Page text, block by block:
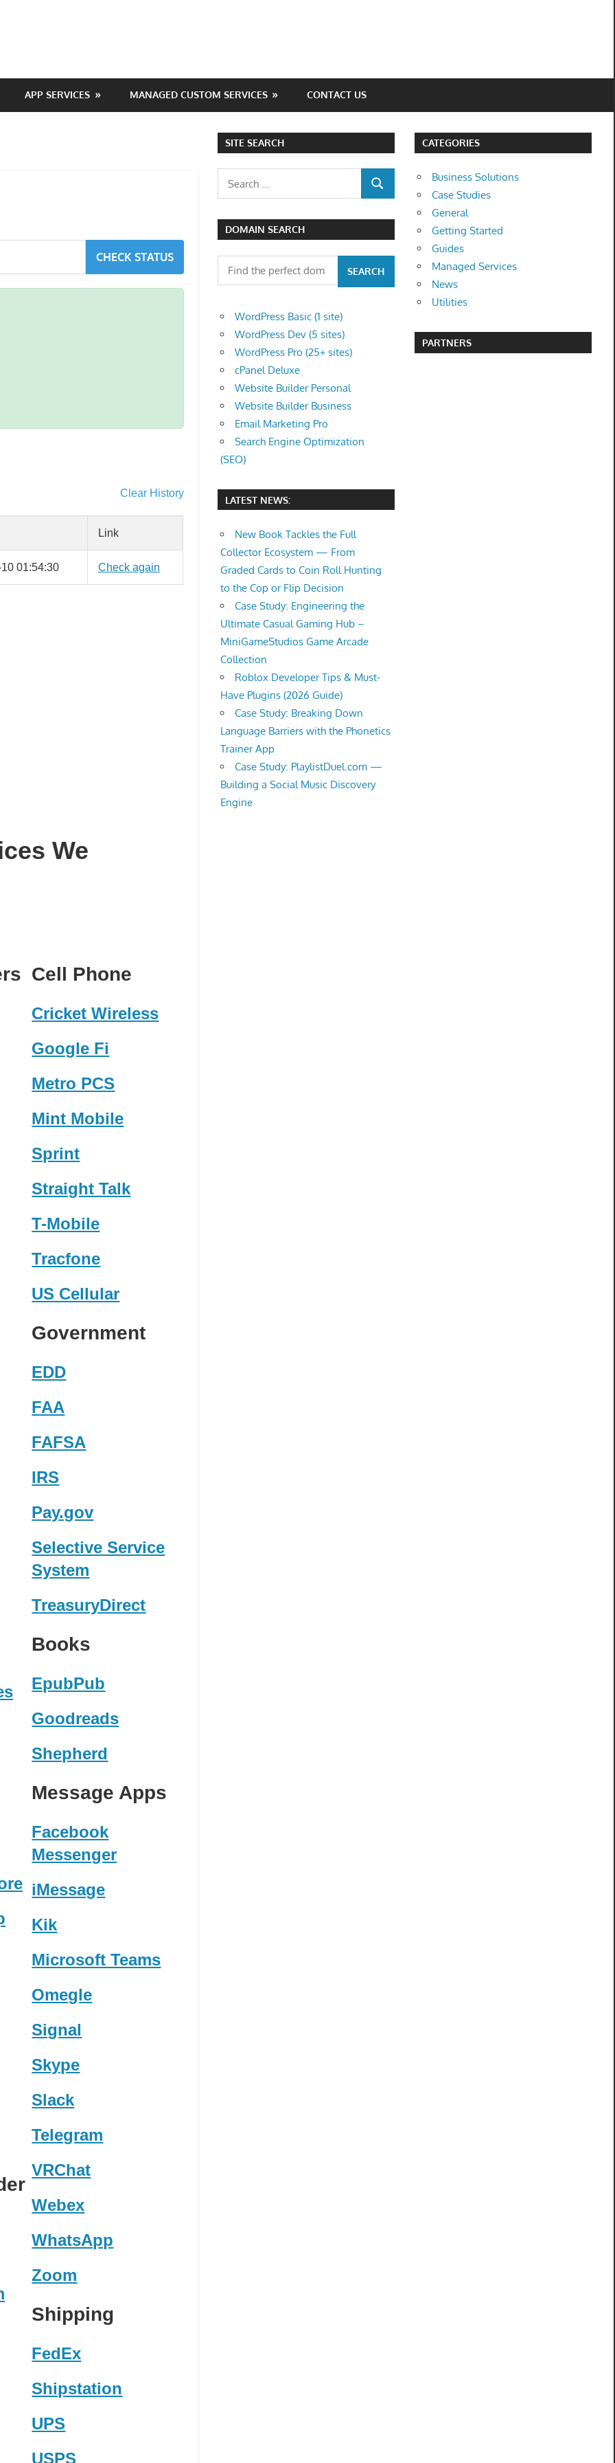
APP SERVICES MANAGED CUSTOM SERVICES CONTACT US
CHECK STATUS
Clear History
Link
01:54:30 Check again
We
Cell Phone
Cricket Wireless
Google Fi
Metro PCS
Mint Mobile
Sprint
Straight Talk
T-Mobile
Tracfone
US Cellular
Government
EDD
FAA
FAFSA
IRS
Pay.gov
Selective Service
System
TreasuryDirect
Books
EpubPub
Goodreads
Shepherd
Message Apps
Facebook
Messenger
iMessage
Kik
Microsoft Teams
Omegle
Signal
Skype
Slack
Telegram
VRChat
Webex
WhatsApp
Zoom
Shipping
FedEx
Shipstation
UPS
USPS
SITE SEARCH
SEARCH
DOMAIN SEARCH
WordPress Basic (1 site)
WordPress Dev (5 sites)
WordPress Pro (25+ sites)
cPanel Deluxe
Website Builder Personal
Website Builder Business
Email Marketing Pro
Search Engine Optimization
(SEO)
LATEST NEWS:
New Book Tackles the Full
Collector Ecosystem — From
Graded Cards to Coin Roll Hunting
to the Cop or Flip Decision
Case Study: Engineering the
Ultimate Casual Gaming Hub –
MiniGameStudios Game Arcade
Collection
Roblox Developer Tips & Must-
Have Plugins (2026 Guide)
Case Study: Breaking Down
Language Barriers with the Phonetics
Trainer App
Case Study: PlaylistDuel.com —
Building a Social Music Discovery
Engine
CATEGORIES
Business Solutions
Case Studies
General
Getting Started
Guides
Managed Services
News
Utilities
PARTNERS